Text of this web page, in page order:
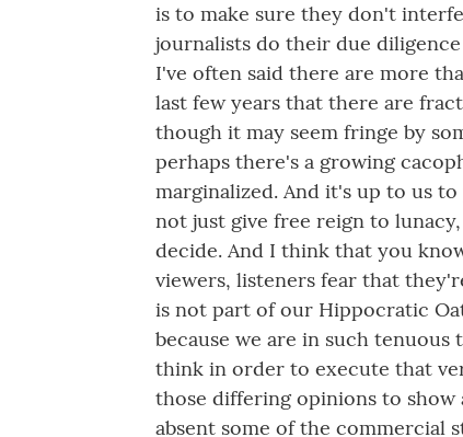
is to make sure they don't
journalists do their due
I've often said there are more
last few years that there are
though it may seem fringe by
perhaps there's a growing
marginalized. And it's up to us
not just give free reign to
decide. And I think that you
viewers, listeners fear that
is not part of our Hippocratic
because we are in such
think in order to execute that
those differing opinions to show
absent some of the commercial